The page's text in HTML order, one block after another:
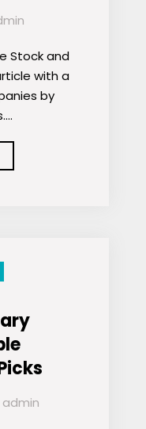
Stock and
with a
by
admin